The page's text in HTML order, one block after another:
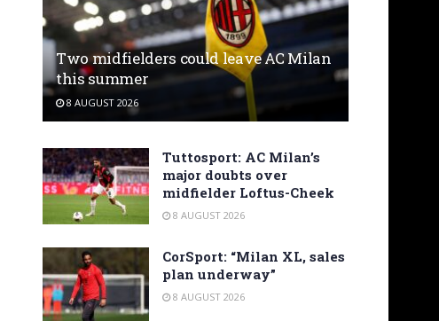
Two midfielders could leave AC Milan
this summer
8 AUGUST 2026
Tuttosport: AC Milan’s
major doubts over
midfielder Loftus-Cheek
8 AUGUST 2026
CorSport: “Milan XL, sales
plan underway”
8 AUGUST 2026